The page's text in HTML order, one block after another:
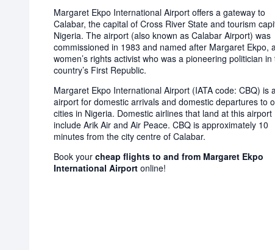
Margaret Ekpo International Airport offers a gateway to
Calabar, the capital of Cross River State and tourism
Nigeria. The airport (also known as Calabar Airport) was
commissioned in 1983 and named after Margaret Ekpo, a
women’s rights activist who was a pioneering politician in
country’s First Republic.
Margaret Ekpo International Airport (IATA code: CBQ) is
airport for domestic arrivals and domestic departures to
cities in Nigeria. Domestic airlines that land at this airport
include Arik Air and Air Peace. CBQ is approximately 10
minutes from the city centre of Calabar.
Book your cheap flights to and from Margaret Ekpo
International Airport online!